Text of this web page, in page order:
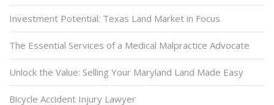
Investment Potential: Texas Land Market in Focus
The Essential Services of a Medical Malpractice Advocate
Unlock the Value: Selling Your Maryland Land Made Easy
Bicycle Accident Injury Lawyer